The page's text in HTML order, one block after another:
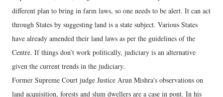
different plan to bring in farm laws, so one needs to be alert. It can act
through States by suggesting land is a state subject. Various States
have already amended their land laws as per the guidelines of the
Centre. If things don’t work politically, judiciary is an alternative
given the current trends in the judiciary.
Former Supreme Court judge Justice Arun Mishra's observations on
land acquisition, forests and slum dwellers are a case in pont. In his